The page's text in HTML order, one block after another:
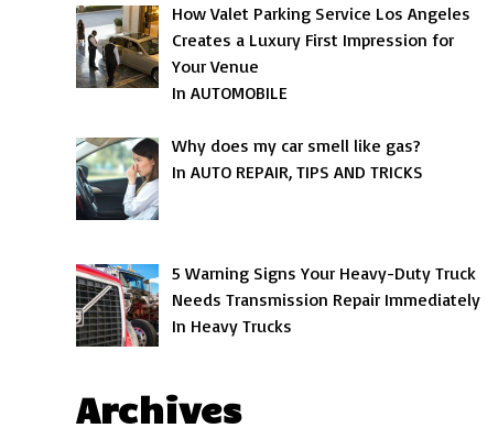
How Valet Parking Service Los Angeles
Creates a Luxury First Impression for
Your Venue
In AUTOMOBILE
Why does my car smell like gas?
In AUTO REPAIR, TIPS AND TRICKS
5 Warning Signs Your Heavy-Duty Truck
Needs Transmission Repair Immediately
In Heavy Trucks
Archives